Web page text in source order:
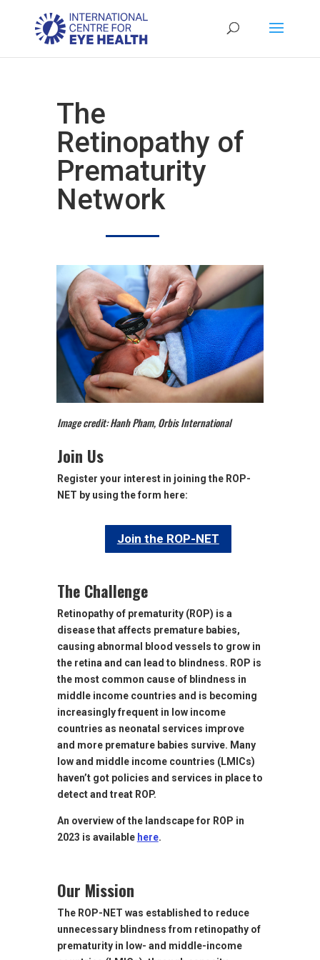
The
Retinopathy of
Prematurity
Network
Image credit: Hanh Pham, Orbis International
Join Us
Register your interest in joining the ROP-
NET by using the form here:
Join the ROP-NET
The Challenge
Retinopathy of prematurity (ROP) is a
disease that affects premature babies,
causing abnormal blood vessels to grow in
the retina and can lead to blindness. ROP is
the most common cause of blindness in
middle income countries and is becoming
increasingly frequent in low income
countries as neonatal services improve
and more premature babies survive. Many
low and middle income countries (LMICs)
haven’t got policies and services in place to
detect and treat ROP.
An overview of the landscape for ROP in
2023 is available here.
Our Mission
The ROP-NET was established to reduce
unnecessary blindness from retinopathy of
prematurity in low- and middle-income